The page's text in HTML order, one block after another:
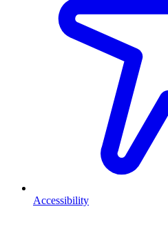
Accessibility